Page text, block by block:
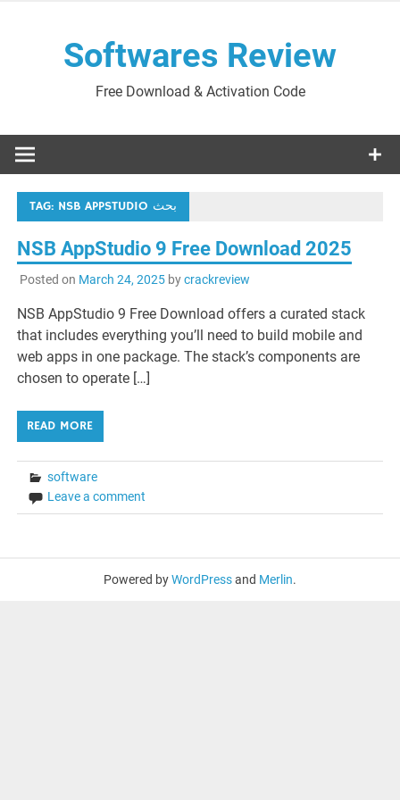
Softwares Review
Free Download & Activation Code
TAG: NSB APPSTUDIO بحث
NSB AppStudio 9 Free Download 2025
Posted on March 24, 2025bycrackreview
NSB AppStudio 9 Free Download offers a curated stack
that includes everything you’ll need to build mobile and
web apps in one package. The stack’s components are
chosen to operate […]
READ MORE
software
Leave a comment
Powered byWordPressand Merlin.